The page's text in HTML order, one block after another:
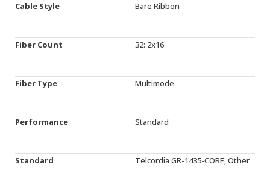
Cable Style
Bare Ribbon
Fiber Count 32: 2x16
Fiber Type Multimode
Performance Standard
Standard Telcordia GR-1435-CORE, Other